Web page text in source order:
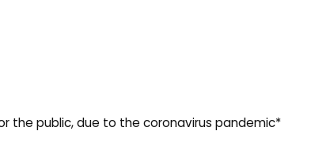
the public, due to the coronavirus pandemic*